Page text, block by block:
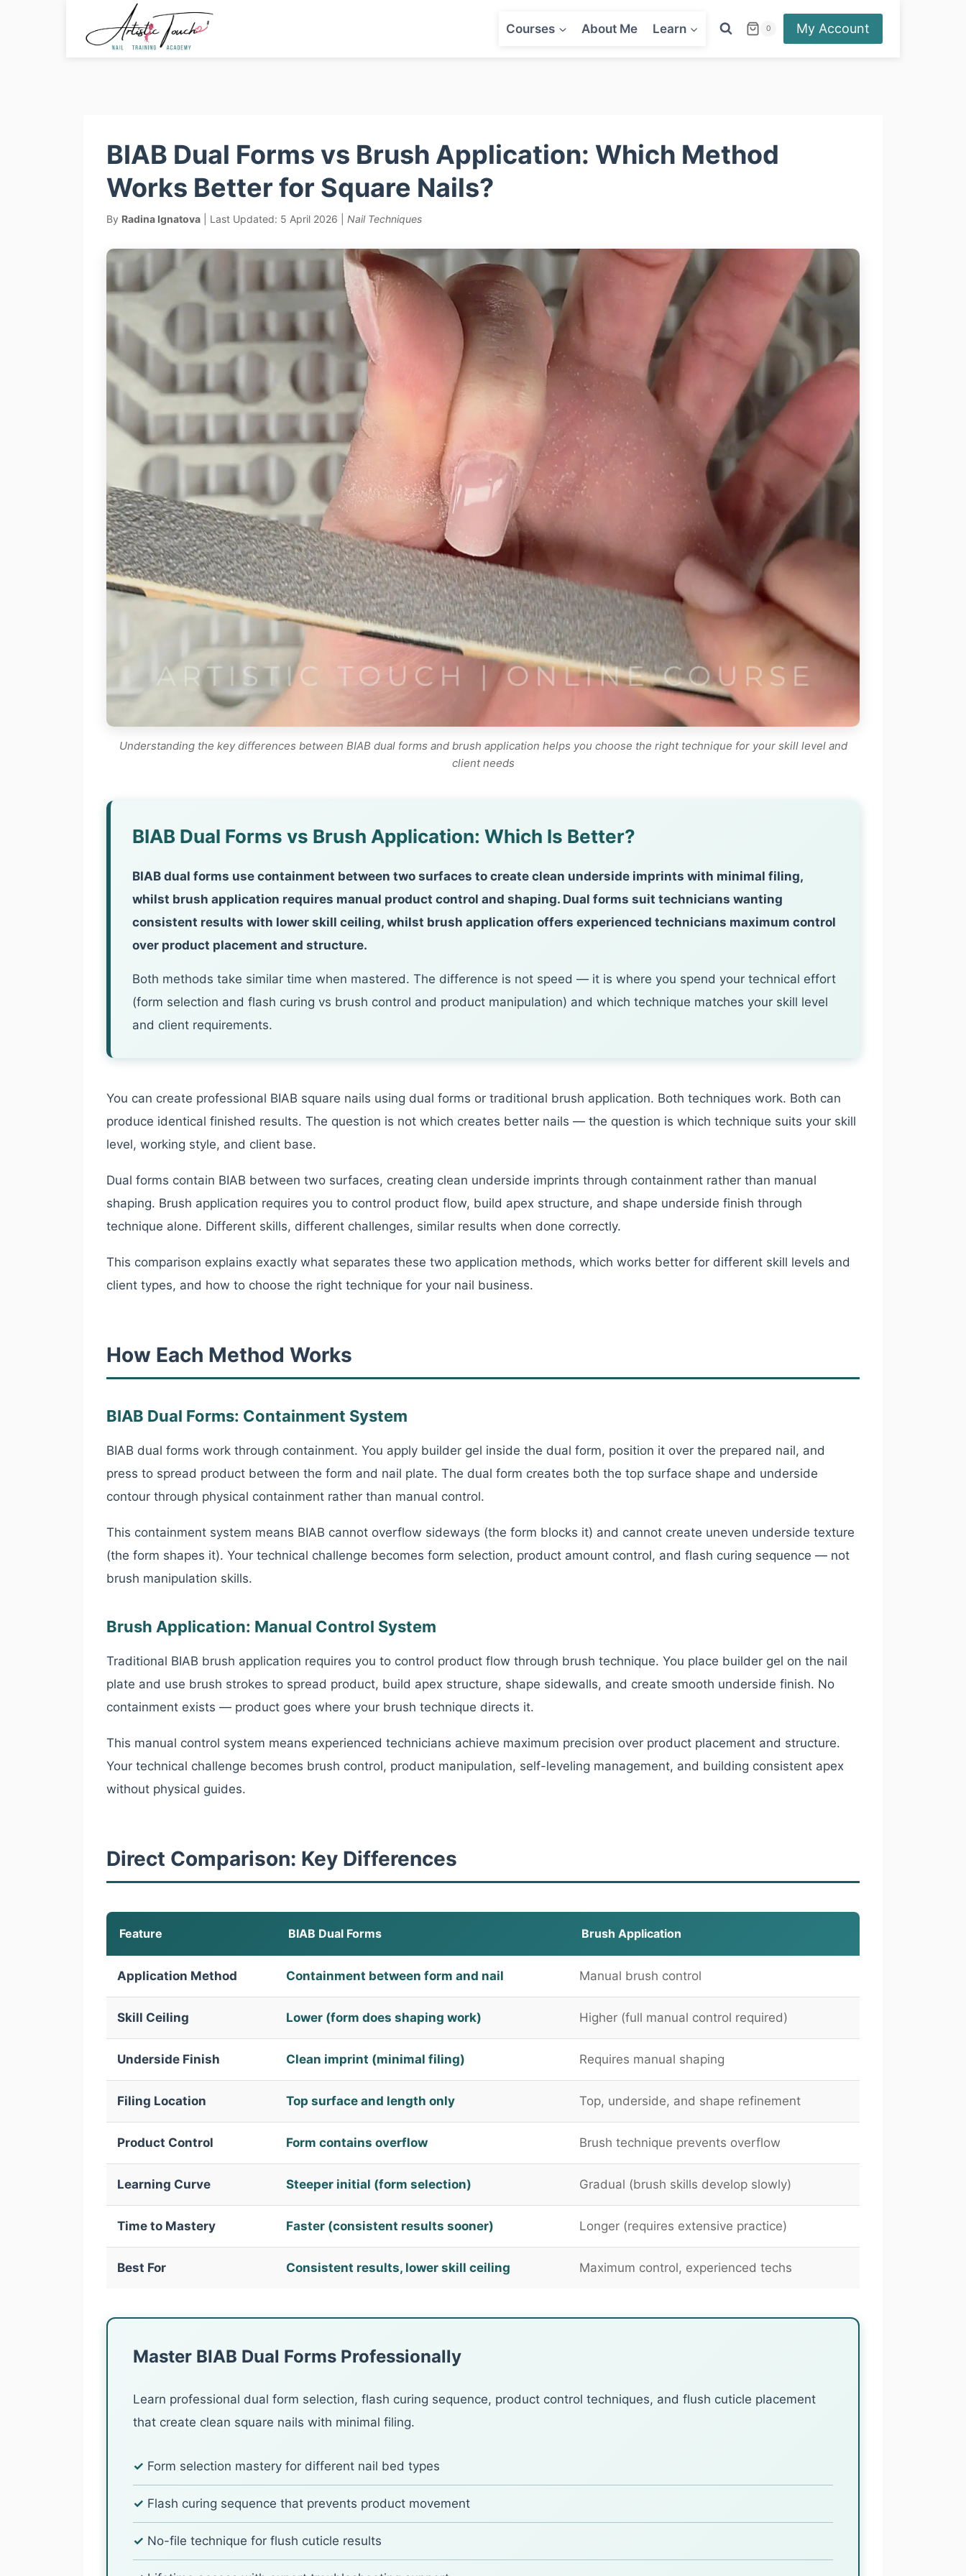
content
Courses About Me Learn 0 My Account
BIAB Dual Forms vs Brush Application: Which Method
Works Better for Square Nails?
By Radina Ignatova | Last Updated: 5 April 2026 | Nail Techniques
Understanding the key differences between BIAB dual forms and brush application helps you choose the right technique for your skill level and
client needs
BIAB Dual Forms vs Brush Application: Which Is Better?
BIAB dual forms use containment between two surfaces to create clean underside imprints with minimal filing,
whilst brush application requires manual product control and shaping. Dual forms suit technicians wanting
consistent results with lower skill ceiling, whilst brush application offers experienced technicians maximum control
over product placement and structure.
Both methods take similar time when mastered. The difference is not speed — it is where you spend your technical effort
(form selection and flash curing vs brush control and product manipulation) and which technique matches your skill level
and client requirements.
You can create professional BIAB square nails using dual forms or traditional brush application. Both techniques work. Both can
produce identical finished results. The question is not which creates better nails — the question is which technique suits your skill
level, working style, and client base.
Dual forms contain BIAB between two surfaces, creating clean underside imprints through containment rather than manual
shaping. Brush application requires you to control product flow, build apex structure, and shape underside finish through
technique alone. Different skills, different challenges, similar results when done correctly.
This comparison explains exactly what separates these two application methods, which works better for different skill levels and
client types, and how to choose the right technique for your nail business.
How Each Method Works
BIAB Dual Forms: Containment System
BIAB dual forms work through containment. You apply builder gel inside the dual form, position it over the prepared nail, and
press to spread product between the form and nail plate. The dual form creates both the top surface shape and underside
contour through physical containment rather than manual control.
This containment system means BIAB cannot overflow sideways (the form blocks it) and cannot create uneven underside texture
(the form shapes it). Your technical challenge becomes form selection, product amount control, and flash curing sequence — not
brush manipulation skills.
Brush Application: Manual Control System
Traditional BIAB brush application requires you to control product flow through brush technique. You place builder gel on the nail
plate and use brush strokes to spread product, build apex structure, shape sidewalls, and create smooth underside finish. No
containment exists — product goes where your brush technique directs it.
This manual control system means experienced technicians achieve maximum precision over product placement and structure.
Your technical challenge becomes brush control, product manipulation, self-leveling management, and building consistent apex
without physical guides.
Direct Comparison: Key Differences
Feature BIAB Dual Forms Brush Application
Application Method Containment between form and nail Manual brush control
Skill Ceiling Lower (form does shaping work) Higher (full manual control required)
Underside Finish Clean imprint (minimal filing) Requires manual shaping
Filing Location Top surface and length only Top, underside, and shape refinement
Product Control Form contains overflow Brush technique prevents overflow
Learning Curve Steeper initial (form selection) Gradual (brush skills develop slowly)
Time to Mastery Faster (consistent results sooner) Longer (requires extensive practice)
Best For Consistent results, lower skill ceiling Maximum control, experienced techs
Master BIAB Dual Forms Professionally
Learn professional dual form selection, flash curing sequence, product control techniques, and flush cuticle placement
that create clean square nails with minimal filing.
✓ Form selection mastery for different nail bed types
✓ Flash curing sequence that prevents product movement
✓ No-file technique for flush cuticle results